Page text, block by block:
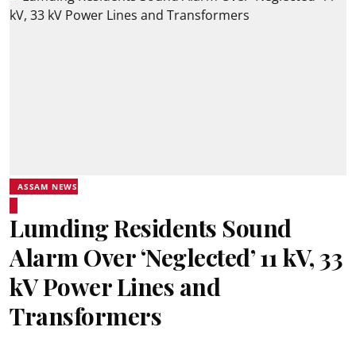
ASSAM NEWS
Lumding Residents Sound
Alarm Over ‘Neglected’ 11 kV, 33
kV Power Lines and
Transformers